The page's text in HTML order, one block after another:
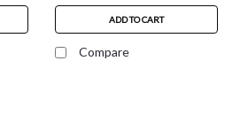
ADD TO CART
Compare